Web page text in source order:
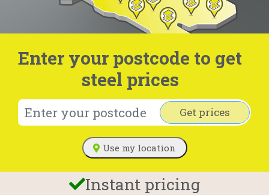
Enter your postcode to get
steel prices
Get prices
Use my location
Instant pricing